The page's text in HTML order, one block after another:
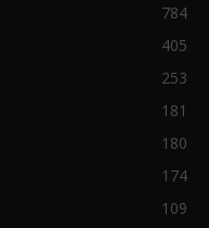
784
405
253
181
180
174
109